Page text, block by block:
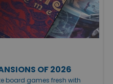
OF 2026
board games fresh with